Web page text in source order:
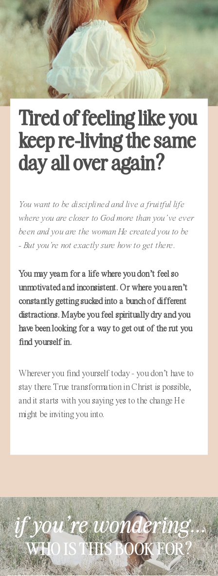
You want to be disciplined and live a fruitful life
where you are closer to God more than you’ve ever
been and you are the woman He created you to be
- But you’re not exactly sure how to get there.
Tired of feeling like you
keep re-living the same
day all over again?
You may yearn for a life where you don’t feel so
unmotivated and inconsistent. Or where you aren’t
constantly getting sucked into a bunch of different
distractions. Maybe you feel spiritually dry and you
have been looking for a way to get out of the rut you
find yourself in.
Wherever you find yourself today - you don’t have to
stay there. True transformation in Christ is possible,
and it starts with you saying yes to the change He
might be inviting you into.
WHO IS THIS BOOK FOR?
if you're wondering...